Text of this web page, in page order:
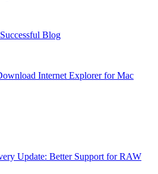
Blog
Internet Explorer for Mac
Update: Better Support for RAW